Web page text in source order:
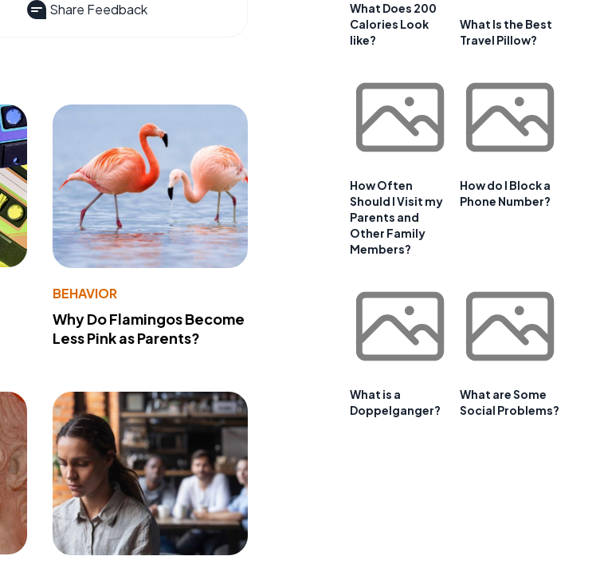
Share Feedback
BEHAVIOR
Why Do Flamingos Become
Less Pink as Parents?
What Does 200
Calories Look
like?
What Is the Best
Travel Pillow?
How Often
Should I Visit my
Parents and
Other Family
Members?
How do I Block a
Phone Number?
What is a
Doppelganger?
What are Some
Social Problems?